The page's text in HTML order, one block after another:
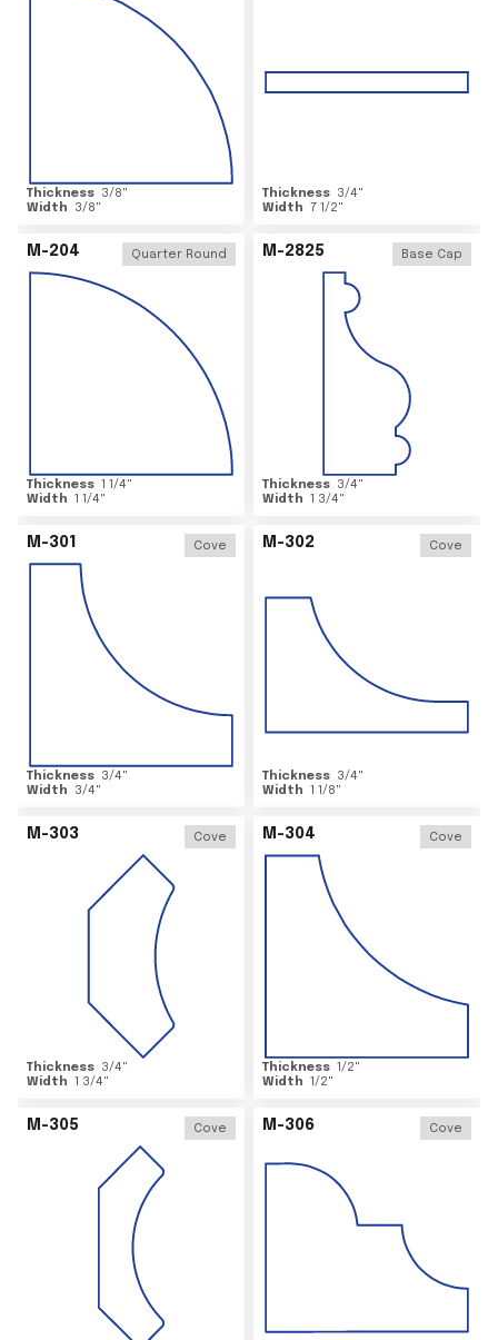
Thickness 3/8"
Width
3/8"
Thickness 3/4"
Width 7 1/2"
M-204 Quarter Round
Thickness 1 1/4"
Width 1 1/4"
M-2825 Base Cap
Thickness 3/4"
Width 1 3/4"
M-301 Cove
Thickness 3/4"
Width
3/4"
M-302 Cove
Thickness 3/4"
Width 1 1/8"
M-303 Cove
Thickness 3/4"
Width 1 3/4"
M-304 Cove
Thickness 1/2"
Width 1/2"
M-305 Cove M-306 Cove